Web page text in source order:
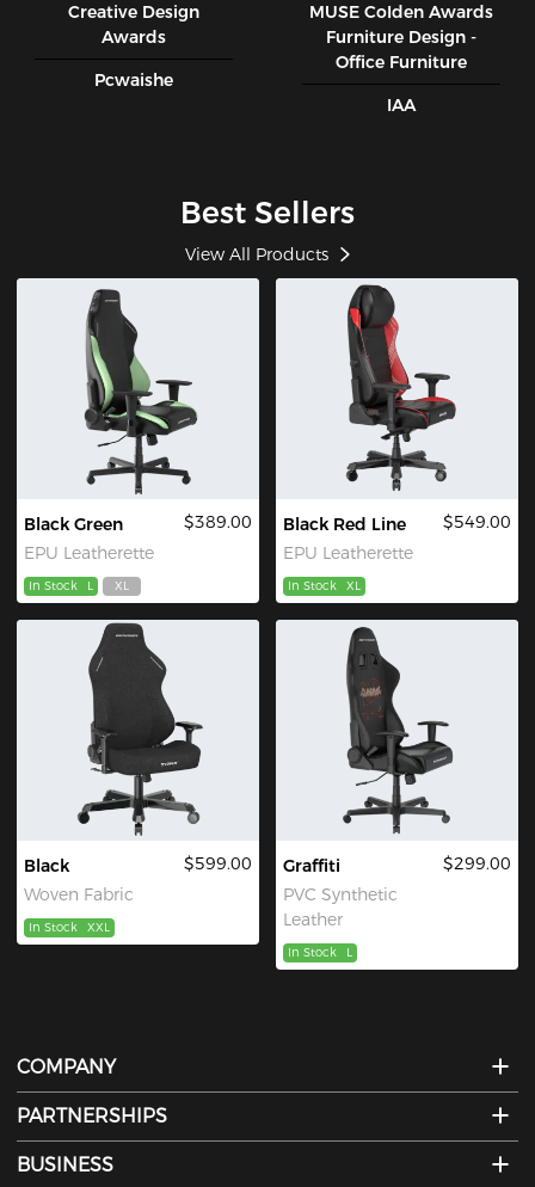
Creative Design
Awards
Pcwaishe
MUSE CoIden Awards
Furniture Design -
Office Furniture
IAA
Best Sellers
View All Products
Black Green
EPU Leatherette
$389.00
In Stock L XL
Black Red Line
EPU Leatherette
$549.00
In Stock XL
Black
Woven Fabric
$599.00
In Stock XXL
Graffiti
PVC Synthetic
Leather
$299.00
In Stock L
COMPANY
PARTNERSHIPS
BUSINESS